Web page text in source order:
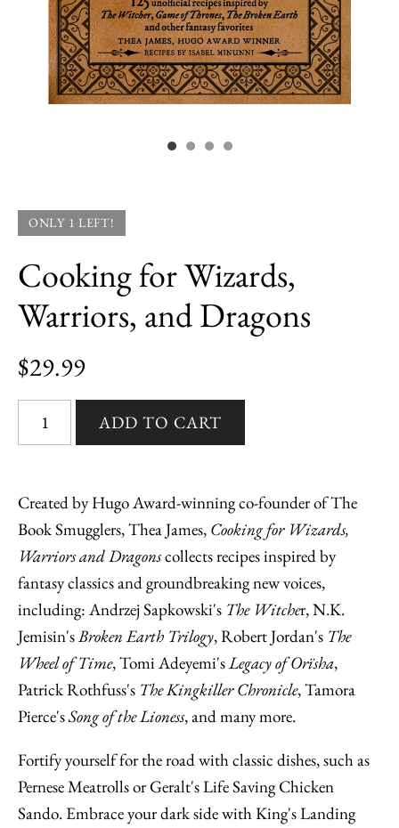
ONLY 1 LEFT!
Cooking for Wizards,
Warriors, and Dragons
$29.99
Created by Hugo Award-winning co-founder of The
Book Smugglers, Thea James, Cooking for Wizards,
Warriors and Dragonscollects recipes inspired by
fantasy classics and groundbreaking new voices,
including: Andrzej Sapkowski's The Witcher, N.K.
Jemisin'sBroken Earth Trilogy, Robert Jordan's The
Wheel of Time, Tomi Adeyemi'sLegacy of Orïsha,
Patrick Rothfuss's The Kingkiller Chronicle, Tamora
Pierce'sSong of the Lioness, and many more.
Fortify yourself for the road with classic dishes, such as
Pernese Meatrolls or Geralt's Life Saving Chicken
Sando. Embrace your dark side with King's Landing